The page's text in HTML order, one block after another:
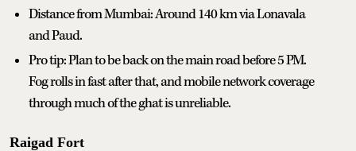
Distance from Mumbai: Around 140 km via Lonavala
and Paud.
Pro tip: Plan to be back on the main road before 5 PM.
Fog rolls in fast after that, and mobile network coverage
through much of the ghat is unreliable.
Raigad Fort